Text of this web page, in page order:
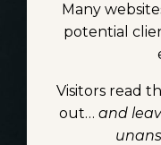
Many
potential
Visitors read
out… and